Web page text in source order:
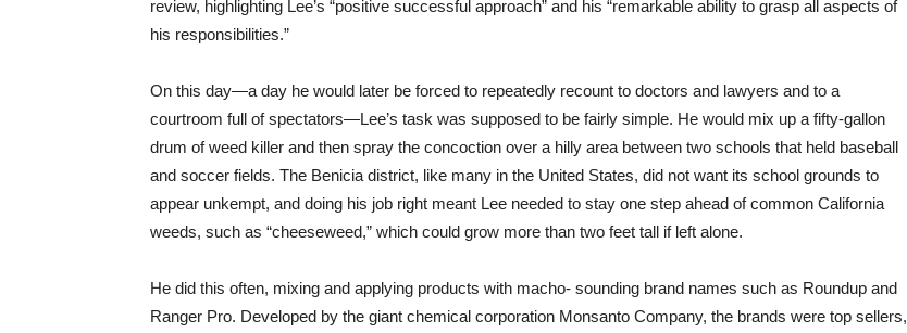
review, highlighting Lee’s “positive successful approach” and his “remarkable ability to grasp all aspects of
his responsibilities.”
On this day—a day he would later be forced to repeatedly recount to doctors and lawyers and to a
courtroom full of spectators—Lee’s task was supposed to be fairly simple. He would mix up a fifty-gallon
drum of weed killer and then spray the concoction over a hilly area between two schools that held baseball
and soccer fields. The Benicia district, like many in the United States, did not want its school grounds to
appear unkempt, and doing his job right meant Lee needed to stay one step ahead of common California
weeds, such as “cheeseweed,” which could grow more than two feet tall if left alone.
He did this often, mixing and applying products with macho- sounding brand names such as Roundup and
Ranger Pro. Developed by the giant chemical corporation Monsanto Company, the brands were top sellers,